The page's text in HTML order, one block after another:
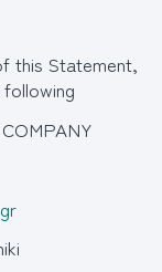
this Statement,